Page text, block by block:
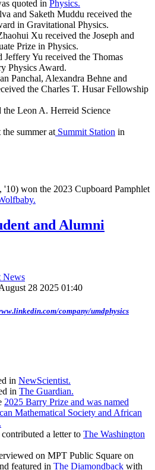
quoted in Physics.
and Saketh Muddu received the
in Gravitational Physics.
Xu received the Joseph and
Prize in Physics.
Jeffery Yu received the Thomas
Physics Award.
Panchal, Alexandra Behne and
the Charles T. Husar Fellowship
the Leon A. Herreid Science
summer at Summit Station in
'10) won the 2023 Cupboard Pamphlet
and Alumni
News
28 2025 01:40
company/umdphysics
in NewScientist.
in The Guardian.
2025 Barry Prize and was named
Mathematical Society and African
a letter to The Washington
on MPT Public Square on
featured in The Diamondback with